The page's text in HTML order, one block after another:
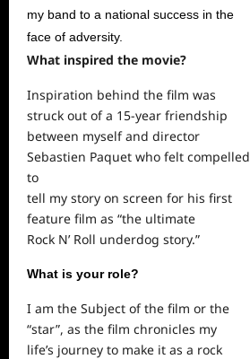
my band to a national success in the
face of adversity.
What inspired the movie?
Inspiration behind the film was
struck out of a 15-year friendship
between myself and director
Sebastien Paquet who felt compelled
to
tell my story on screen for his first
feature film as “the ultimate
Rock N’ Roll underdog story.”
What is your role?
I am the Subject of the film or the
“star”, as the film chronicles my
life’s journey to make it as a rock